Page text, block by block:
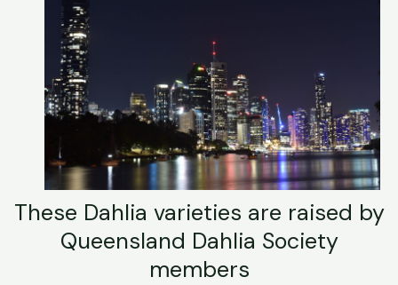
These Dahlia varieties are raised by
Queensland Dahlia Society
members